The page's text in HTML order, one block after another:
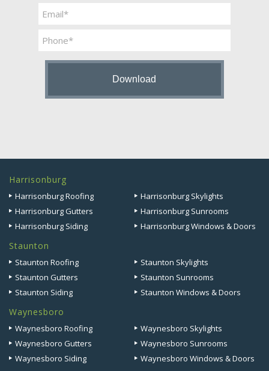
*
Phone
Harrisonburg
Harrisonburg Roofing
Harrisonburg Skylights
Harrisonburg Gutters
Harrisonburg Sunrooms
Harrisonburg Siding
Harrisonburg Windows & Doors
Staunton
Staunton Roofing
Staunton Skylights
Staunton Gutters
Staunton Sunrooms
Staunton Siding
Staunton Windows & Doors
Waynesboro
Waynesboro Roofing
Waynesboro Skylights
Waynesboro Gutters
Waynesboro Sunrooms
Waynesboro Siding
Waynesboro Windows & Doors